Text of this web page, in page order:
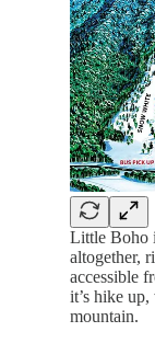
Little Boho
altogether,
accessible
it’s hike
mountain.